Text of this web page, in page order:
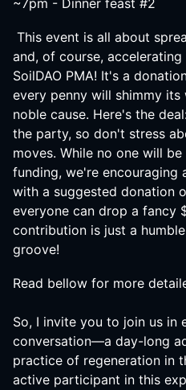
~7pm - Dinner feast #2
This event is all about
and, of course,
SoilDAO PMA! It's a
every penny will shimmy
noble cause. Here's the
the party, so don't stress
moves. While no one will
funding, we're encouraging
with a suggested donation
everyone can drop a fancy
contribution is just a
groove!
Read bellow for more
So, I invite you to join us in
conversation—a day-long
practice of regeneration in
active participant in this